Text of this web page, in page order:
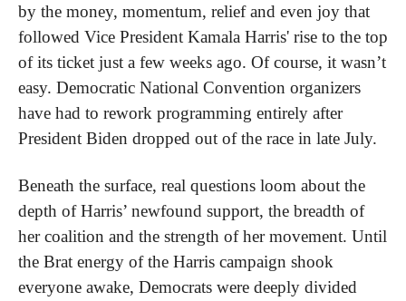
by the money, momentum, relief and even joy that
followed Vice President Kamala Harris' rise to the top
of its ticket just a few weeks ago. Of course, it wasn’t
easy. Democratic National Convention organizers
have had to rework programming entirely after
President Biden dropped out of the race in late July.
Beneath the surface, real questions loom about the
depth of Harris’ newfound support, the breadth of
her coalition and the strength of her movement. Until
the Brat energy of the Harris campaign shook
everyone awake, Democrats were deeply divided